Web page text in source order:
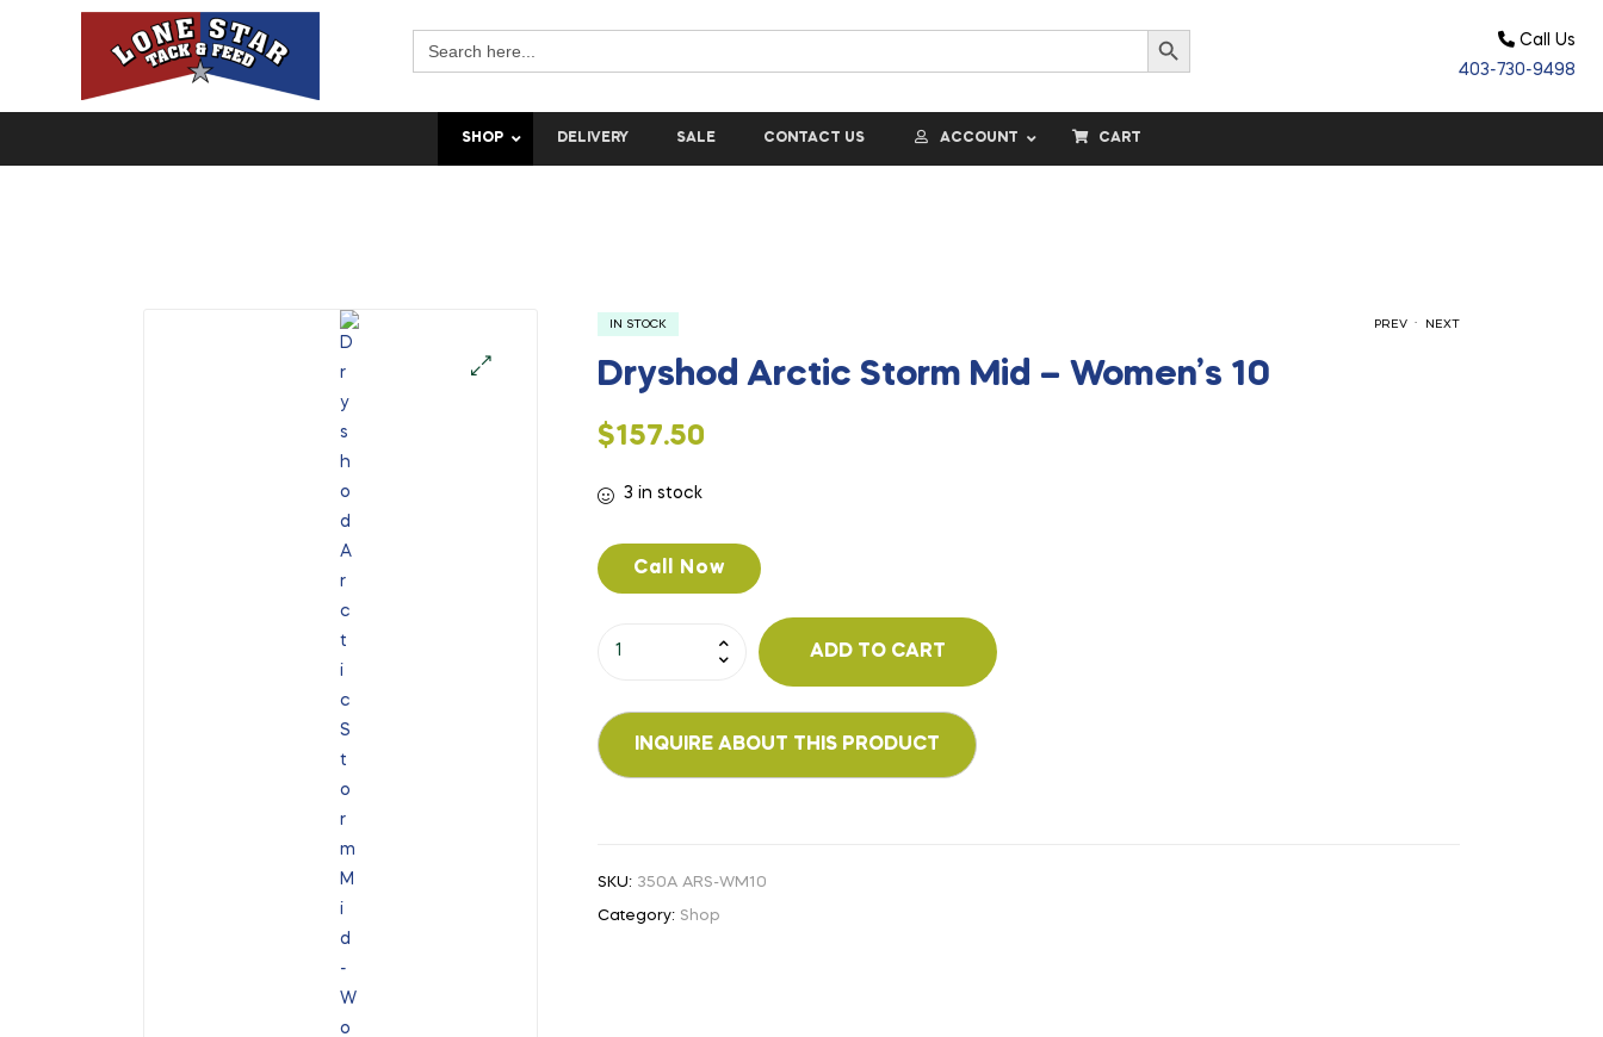
for:
Search Button
Call Us
403-730-9498
SHOP DELIVERY SALE CONTACT US ACCOUNT CART
PREV . NEXT
IN STOCK
Dryshod Arctic Storm Mid – Women’s 10
$157.50
3 in stock
Call Now
ADD TO CART
SKU: 350A ARS-WM10
Category: Shop